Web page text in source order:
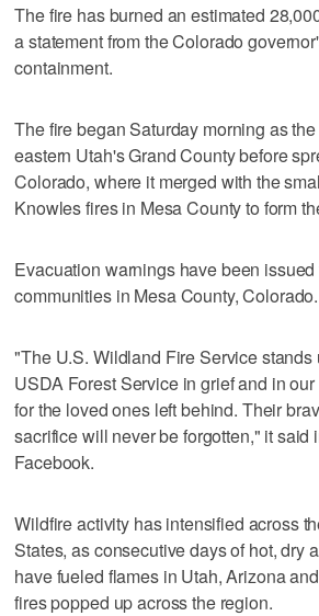
The fire has burned an estimated
a statement from ‌the Colorado
containment.
The fire began Saturday morning as
eastern Utah's Grand County before
Colorado, where ​it merged with the
⁠Knowles fires in Mesa County to form
Evacuation warnings have been
communities ​in Mesa County, ‌Colorado.
"The U.S. Wildland Fire Service stands
USDA Forest Service in grief and in
for the loved ones left behind. Their
sacrifice will never be forgotten," it said
Facebook.
Wildfire activity has intensified across
States, as consecutive days of hot, dry
have fueled flames in Utah, Arizona
fires popped up across the region.